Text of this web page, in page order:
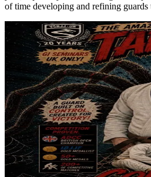
of time developing and refining guards